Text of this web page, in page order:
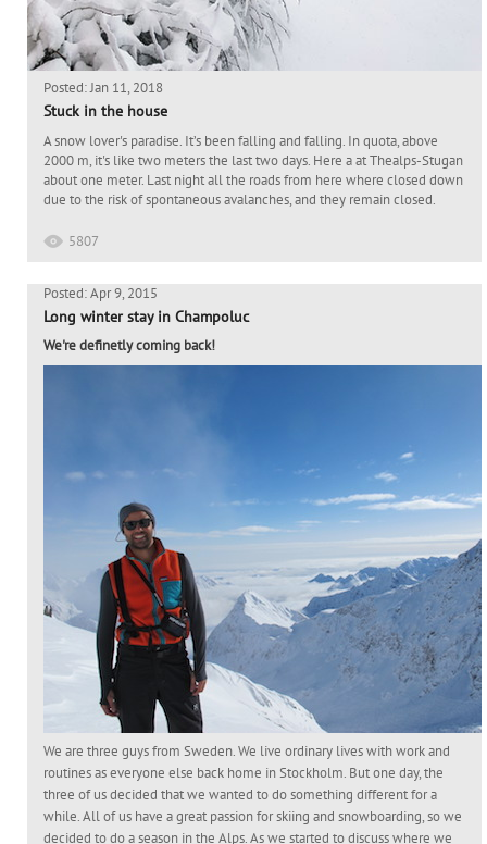
Posted: Jan 11, 2018
Stuck in the house
A snow lover's paradise. It’s been falling and falling. In quota, above
2000 m, it's like two meters the last two days. Here a at Thealps-Stugan
about one meter. Last night all the roads from here where closed down
due to the risk of spontaneous avalanches, and they remain closed.
5807
Posted: Apr 9, 2015
Long winter stay in Champoluc
We're definetly coming back!
We are three guys from Sweden. We live ordinary lives with work and
routines as everyone else back home in Stockholm. But one day, the
three of us decided that we wanted to do something different for a
while. All of us have a great passion for skiing and snowboarding, so we
decided to do a season in the Alps. As we started to discuss where we